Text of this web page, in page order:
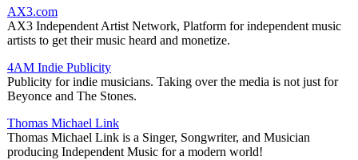
AX3.com
AX3 Independent Artist Network, Platform for independent music
artists to get their music heard and monetize.
4AM Indie Publicity
Publicity for indie musicians. Taking over the media is not just for
Beyonce and The Stones.
Thomas Michael Link
Thomas Michael Link is a Singer, Songwriter, and Musician
producing Independent Music for a modern world!